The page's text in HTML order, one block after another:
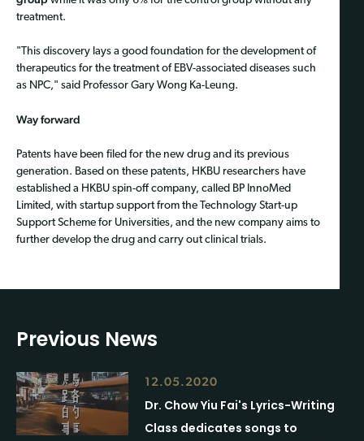
treatment.
"This discovery lays a good foundation for the development of
therapeutics for the treatment of EBV-associated diseases such
as NPC," said Professor Gary Wong Ka-Leung.
Way forward
Patents have been filed for the new drug and its previous
generation. Based on these patents, HKBU researchers have
established a HKBU spin-off company, called BP InnoMed
Limited, with startup support from the Technology Start-up
Support Scheme for Universities, and the new company aims to
further develop the drug and carry out clinical trials.
Previous News
12.05.2020
Dr. Chow Yiu Fai's Lyrics-Writing
Class dedicates songs to